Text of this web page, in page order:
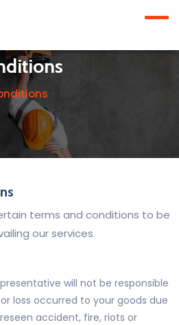
terms and conditions to be
our services.
will not be responsible
loss occurred to your goods due
accident, fire, riots or